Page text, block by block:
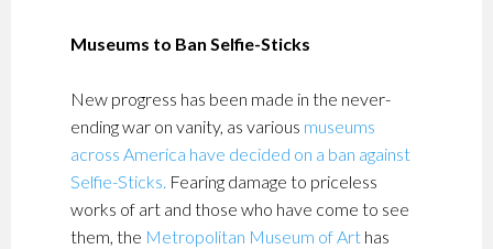
Museums to Ban Selfie-Sticks
New progress has been made in the never-
ending war on vanity, as various museums
across America have decided on a ban against
Selfie-Sticks. Fearing damage to priceless
works of art and those who have come to see
them, the Metropolitan Museum of Arthas